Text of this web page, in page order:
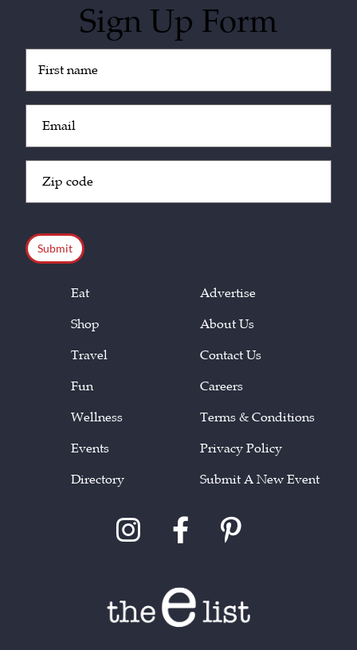
Sign Up Form
(Required)
(Required)
Code
(Required)
Eat
Shop
Travel
Fun
Wellness
Events
Directory
Advertise
About Us
Contact Us
Careers
Terms & Conditions
Privacy Policy
Submit A New Event